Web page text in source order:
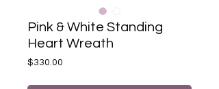
Pink & White Standing
Heart Wreath
$330.00